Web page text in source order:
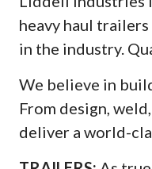
heavy haul
in the industry.
We believe in
From design,
deliver a world-